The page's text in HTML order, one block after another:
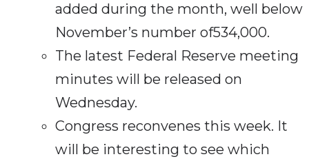
added during the month, well below
November’s number of534,000.
The latest Federal Reserve meeting
minutes will be released on
Wednesday.
Congress reconvenes this week. It
will be interesting to see which